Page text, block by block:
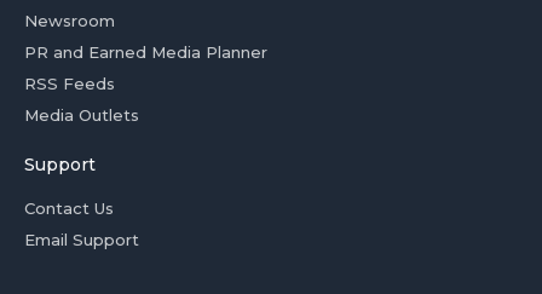
Newsroom
PR and Earned Media Planner
RSS Feeds
Media Outlets
Support
Contact Us
Email Support